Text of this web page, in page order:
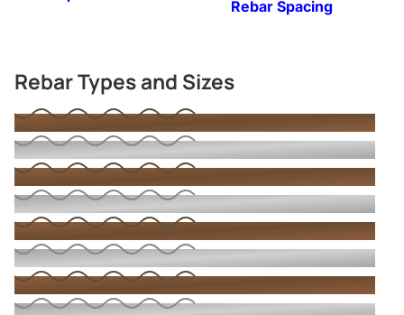
Rebar Spacing
Rebar Types and Sizes